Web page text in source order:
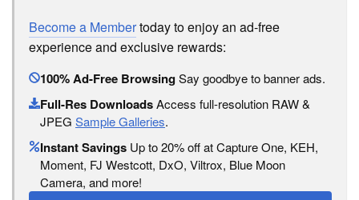
Become a Membertoday to enjoy an ad-free
experience and exclusive rewards:
100% Ad-Free BrowsingSay goodbye to banner ads.
Full-Res DownloadsAccess full-resolution RAW &
JPEG Sample Galleries.
Instant Savings Up to 20% off at Capture One, KEH,
Moment, FJ Westcott, DxO, Viltrox, Blue Moon
Camera, and more!